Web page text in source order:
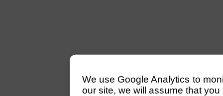
We use Google Analytics to
our site, we will assume that